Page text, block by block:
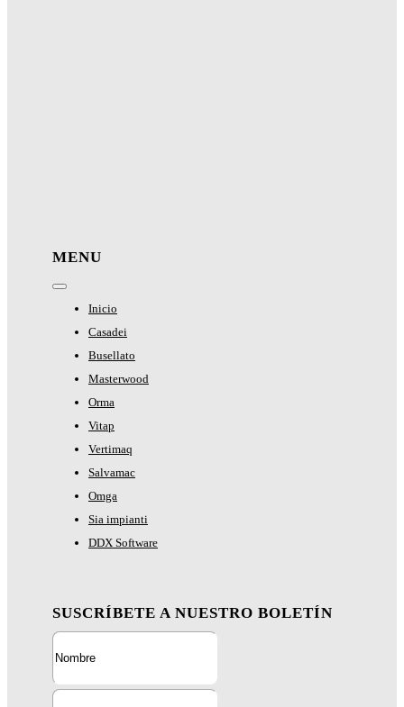
MENU
Toggle
Navigation
Inicio
Casadei
Busellato
Masterwood
Orma
Vitap
Vertimaq
Salvamac
Omga
Sia impianti
DDX Software
SUSCRÍBETE A NUESTRO BOLETÍN